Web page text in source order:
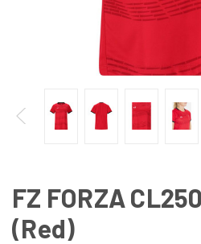
FZ FORZA
(Red)